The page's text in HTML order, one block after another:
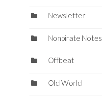
Newsletter
Nonpirate Notes
Offbeat
Old World